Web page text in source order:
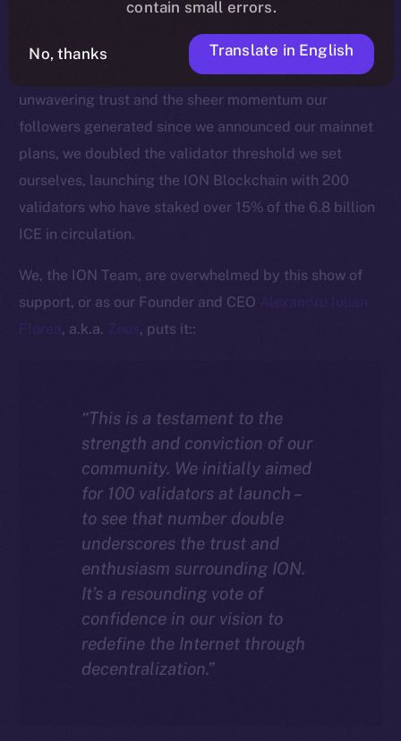
by the active commitment of our community to
securing the ION Blockchain. Thanks to ICE holders’
unwavering trust and the sheer momentum our
followers generated since we announced our mainnet
plans, we doubled the validator threshold we set
ourselves, launching the ION Blockchain with 200
validators who have staked over 15% of the 6.8 billion
ICE in circulation.
We, the ION Team, are overwhelmed by this show of
support, or as our Founder and CEO Alexandru Iulian
Florea, a.k.a. Zeus, puts it::
“This is a testament to the
strength and conviction of our
community. We initially aimed
for 100 validators at launch –
to see that number double
underscores the trust and
enthusiasm surrounding ION.
It’s a resounding vote of
confidence in our vision to
redefine the Internet through
decentralization.”
contain small errors.
No, thanks Translate in English